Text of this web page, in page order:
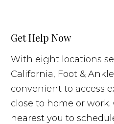
Get Help Now
With eight locations
California, Foot &
convenient to access
close to home or
nearest you to